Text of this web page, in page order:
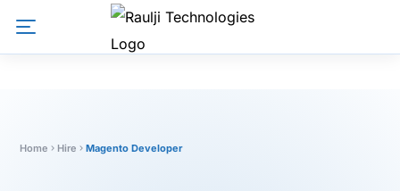
Home Hire Magento Developer